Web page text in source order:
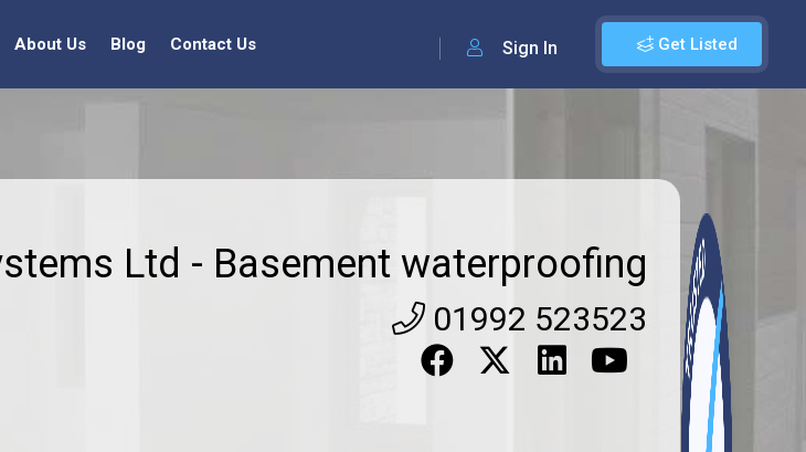
Get Listed
Sign In
About Us Blog Contact Us
Ltd - Basement waterproofing
01992 523523